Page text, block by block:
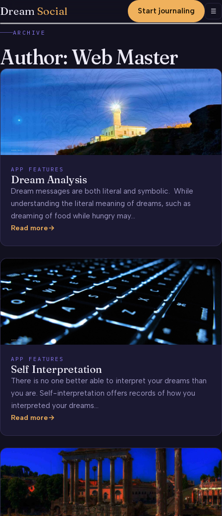
Dream Social Start journaling ☰
ARCHIVE
Author:Web Master
APP FEATURES
Dream Analysis
Dream messages are both literal and symbolic. While
understanding the literal meaning of dreams, such as
dreaming of food while hungry may…
Read more
Dream
Analysis
APP FEATURES
Self Interpretation
There is no one better able to interpret your dreams than
you are. Self-interpretation offers records of how you
interpreted your dreams…
Read more
Self
Interpretation